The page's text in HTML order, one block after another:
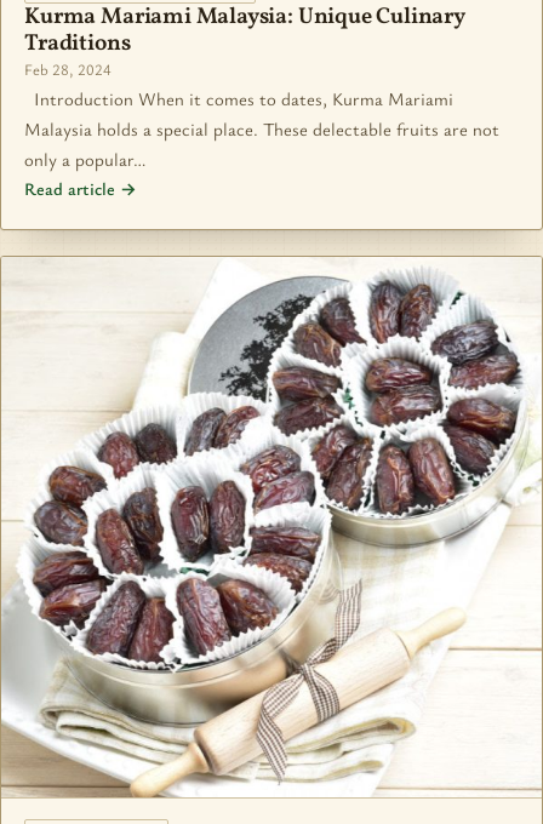
Kurma Mariami Malaysia: Unique Culinary
Traditions
Feb 28, 2024
Introduction When it comes to dates, Kurma Mariami
Malaysia holds a special place. These delectable fruits are not
only a popular…
Read article →